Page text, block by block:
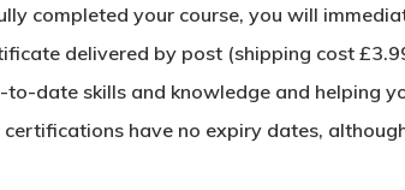
completed your course, you will
delivered by post (shipping cost
date skills and knowledge and helping
certifications have no expiry dates,